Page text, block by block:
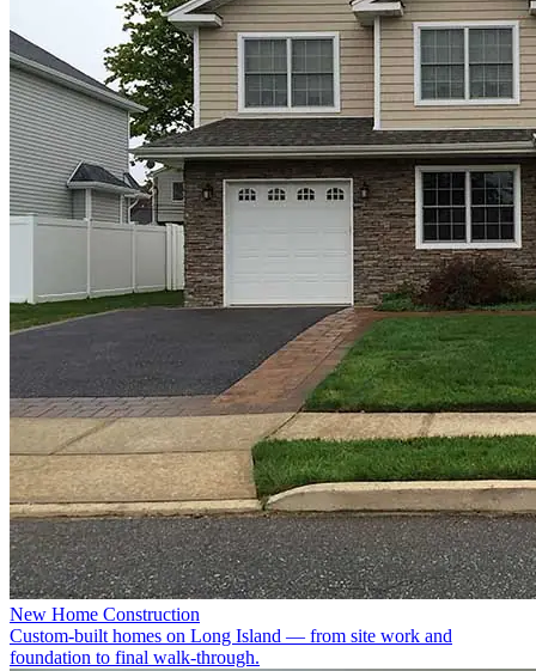
New Home Construction
Custom-built homes on Long Island — from site work and
foundation to final walk-through.